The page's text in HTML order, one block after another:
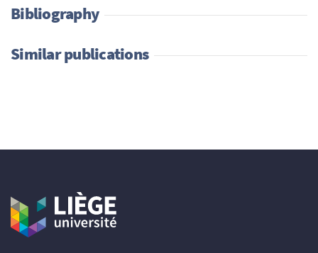
0
Citing Publications
Scite shows how a scientific paper
has been cited by providing the
Bibliography
Similar publications